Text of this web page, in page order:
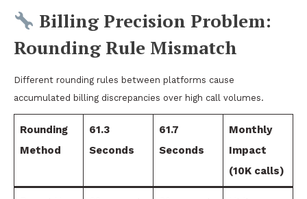
Billing Precision Problem:
Rounding Rule Mismatch
Different rounding rules between platforms cause
accumulated billing discrepancies over high call volumes.
Rounding
Method
61.3
Seconds
61.7
Seconds
Monthly
Impact
(10K calls)